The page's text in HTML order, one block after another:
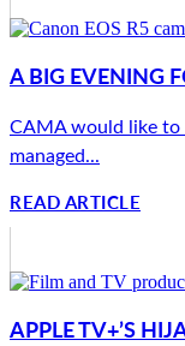
A BIG EVENING
CAMA would like to
managed...
READ ARTICLE
APPLE TV+’S